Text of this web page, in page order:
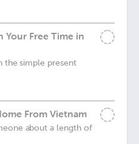
Your Free Time in
the simple present
From Vietnam
about a length of